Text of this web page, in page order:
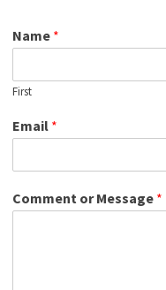
Name *
First
Email *
Comment or Message *